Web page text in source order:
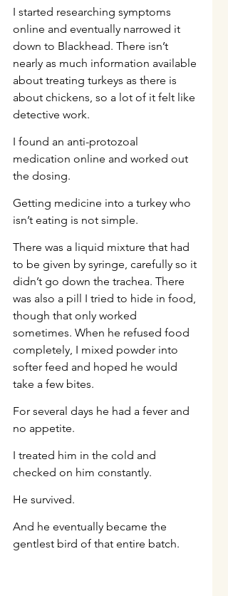
I started researching symptoms
online and eventually narrowed it
down to Blackhead. There isn’t
nearly as much information available
about treating turkeys as there is
about chickens, so a lot of it felt like
detective work.
I found an anti-protozoal
medication online and worked out
the dosing.
Getting medicine into a turkey who
isn’t eating is not simple.
There was a liquid mixture that had
to be given by syringe, carefully so it
didn’t go down the trachea. There
was also a pill I tried to hide in food,
though that only worked
sometimes. When he refused food
completely, I mixed powder into
softer feed and hoped he would
take a few bites.
For several days he had a fever and
no appetite.
I treated him in the cold and
checked on him constantly.
He survived.
And he eventually became the
gentlest bird of that entire batch.